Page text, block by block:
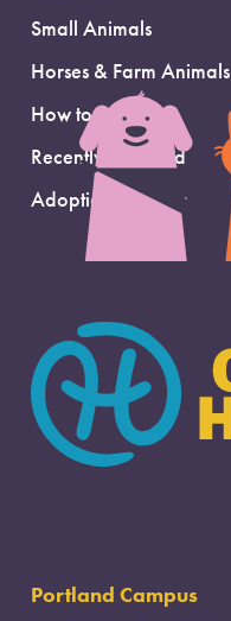
Small Animals
Horses & Farm Animals
How to Adopt
Recently Adopted
Adoption Support
Portland Campus